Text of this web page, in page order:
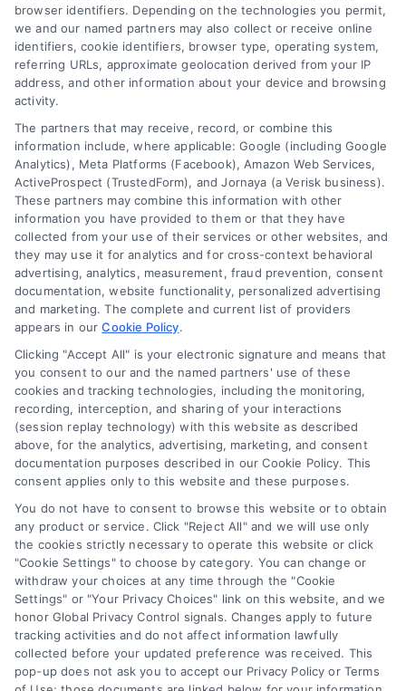
FAQs
Sitemap
Your Privacy
Choices
Privacy Request
Data Broker
Cookie Policy
Mortgage
Calculator
Accessibility
Business Info
6387 Camp Bowie Blvd,
STE B #171, Fort Worth, TX 76116
webteam@astoriacompany.com
Agents and Brokers visitMortgageLeads.com
© 2026 ExpressMortgageQuotes.com, All Rights Reserved.
browser identifiers. Depending on the technologies you permit,
we and our named partners may also collect or receive online
identifiers, cookie identifiers, browser type, operating system,
referring URLs, approximate geolocation derived from your IP
address, and other information about your device and browsing
activity.
The partners that may receive, record, or combine this
information include, where applicable: Google (including Google
Analytics), Meta Platforms (Facebook), Amazon Web Services,
ActiveProspect (TrustedForm), and Jornaya (a Verisk business).
These partners may combine this information with other
information you have provided to them or that they have
collected from your use of their services or other websites, and
they may use it for analytics and for cross-context behavioral
advertising, analytics, measurement, fraud prevention, consent
documentation, website functionality, personalized advertising
and marketing. The complete and current list of providers
appears in ourCookie Policy.
Clicking "Accept All" is your electronic signature and means that
you consent to our and the named partners' use of these
cookies and tracking technologies, including the monitoring,
recording, interception, and sharing of your interactions
(session replay technology) with this website as described
above, for the analytics, advertising, marketing, and consent
documentation purposes described in our Cookie Policy. This
consent applies only to this website and these purposes.
You do not have to consent to browse this website or to obtain
any product or service. Click "Reject All" and we will use only
the cookies strictly necessary to operate this website or click
"Cookie Settings" to choose by category. You can change or
withdraw your choices at any time through the "Cookie
Settings" or "Your Privacy Choices" link on this website, and we
honor Global Privacy Control signals. Changes apply to future
tracking activities and do not affect information lawfully
collected before your updated preference was received. This
pop-up does not ask you to accept our Privacy Policy or Terms